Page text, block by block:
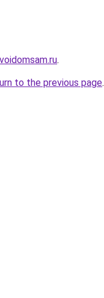
.
to the previous page.